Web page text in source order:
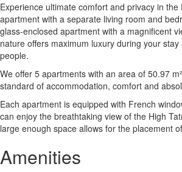
Experience ultimate comfort and privacy in the
apartment with a separate living room and
glass-enclosed apartment with a magnificent
nature offers maximum luxury during your
people.
We offer 5 apartments with an area of ​​50.97
standard of accommodation, comfort and
Each apartment is equipped with French
can enjoy the breathtaking view of the High
large enough space allows for the placement
Amenities